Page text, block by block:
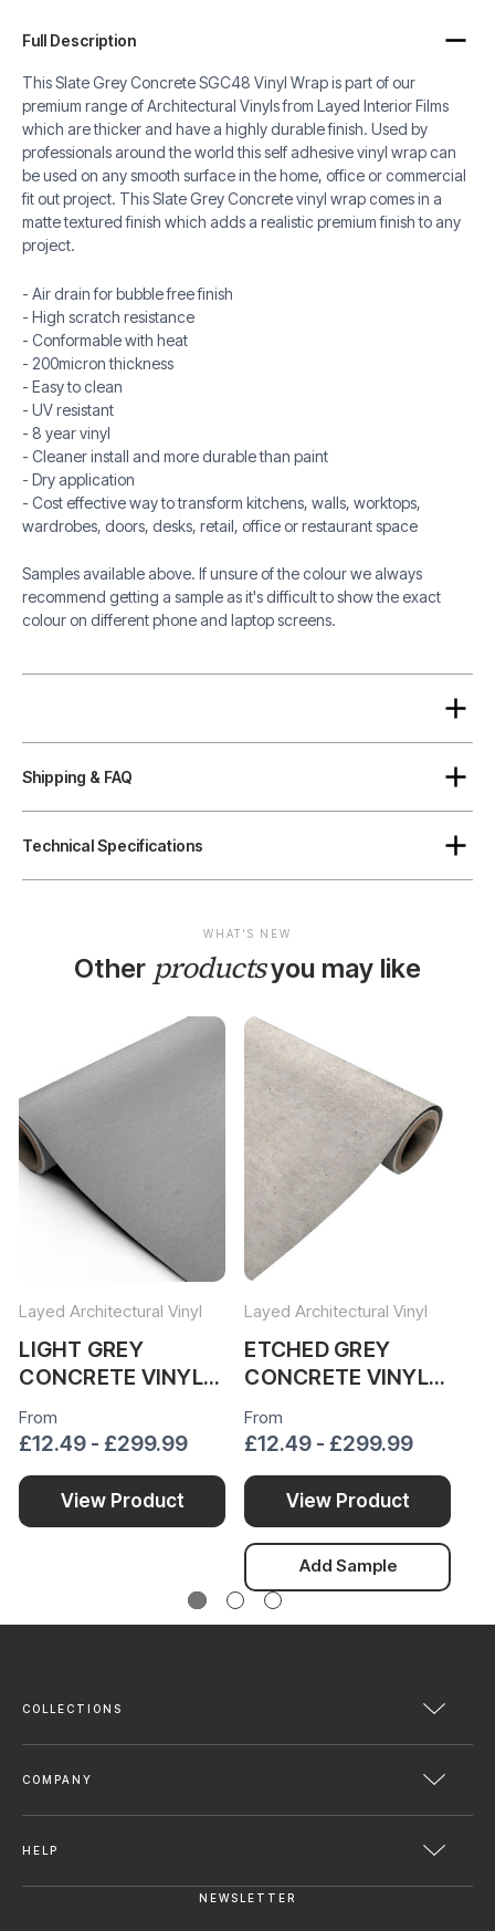
Full Description
This Slate Grey Concrete SGC48 Vinyl Wrap is part of our
premium range of Architectural Vinyls from Layed Interior Films
which are thicker and have a highly durable finish. Used by
professionals around the world this self adhesive vinyl wrap can
be used on any smooth surface in the home, office or commercial
fit out project. This Slate Grey Concrete vinyl wrap comes in a
matte textured finish which adds a realistic premium finish to any
project.
- Air drain for bubble free finish
- High scratch resistance
- Conformable with heat
- 200micron thickness
- Easy to clean
- UV resistant
- 8 year vinyl
- Cleaner install and more durable than paint
- Dry application
- Cost effective way to transform kitchens, walls, worktops,
wardrobes, doors, desks, retail, office or restaurant space
Samples available above. If unsure of the colour we always
recommend getting a sample as it's difficult to show the exact
colour on different phone and laptop screens.
Shipping & FAQ
Technical Specifications
WHAT'S NEW
Other productsyou may like
Layed Architectural Vinyl
LIGHT GREY
CONCRETE VINYL
WRAP LGC44
From
£12.49 - £299.99
View Product
Layed Architectural Vinyl
ETCHED GREY
CONCRETE VINYL
WRAP EGC305
From
£12.49 - £299.99
View Product
Add Sample
COLLECTIONS
COMPANY
HELP
NEWSLETTER